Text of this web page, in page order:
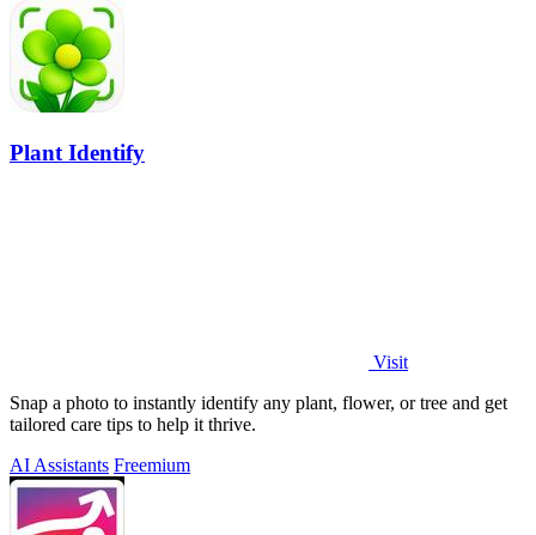
Plant Identify
Visit
Snap a photo to instantly identify any plant, flower, or tree and get
tailored care tips to help it thrive.
AI Assistants Freemium